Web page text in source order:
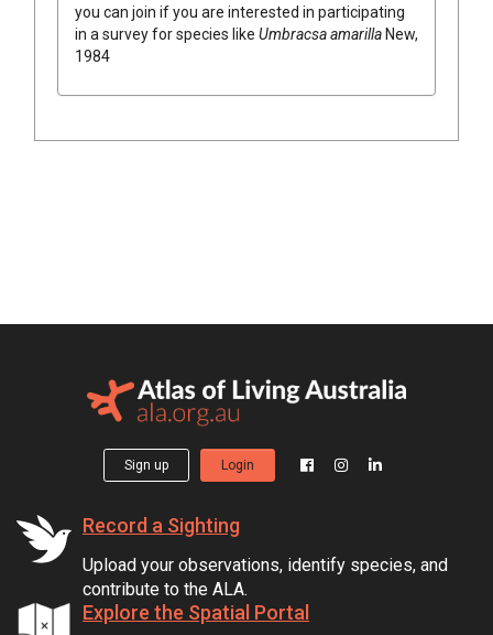
you can join if you are interested in participating
in a survey for species like Umbracsa amarillaNew,
1984
Sign up Login
Record a Sighting
Upload your observations, identify species, and
contribute to the ALA.
Explore the Spatial Portal